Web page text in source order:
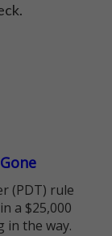
(PDT) rule
a $25,000
in the way.